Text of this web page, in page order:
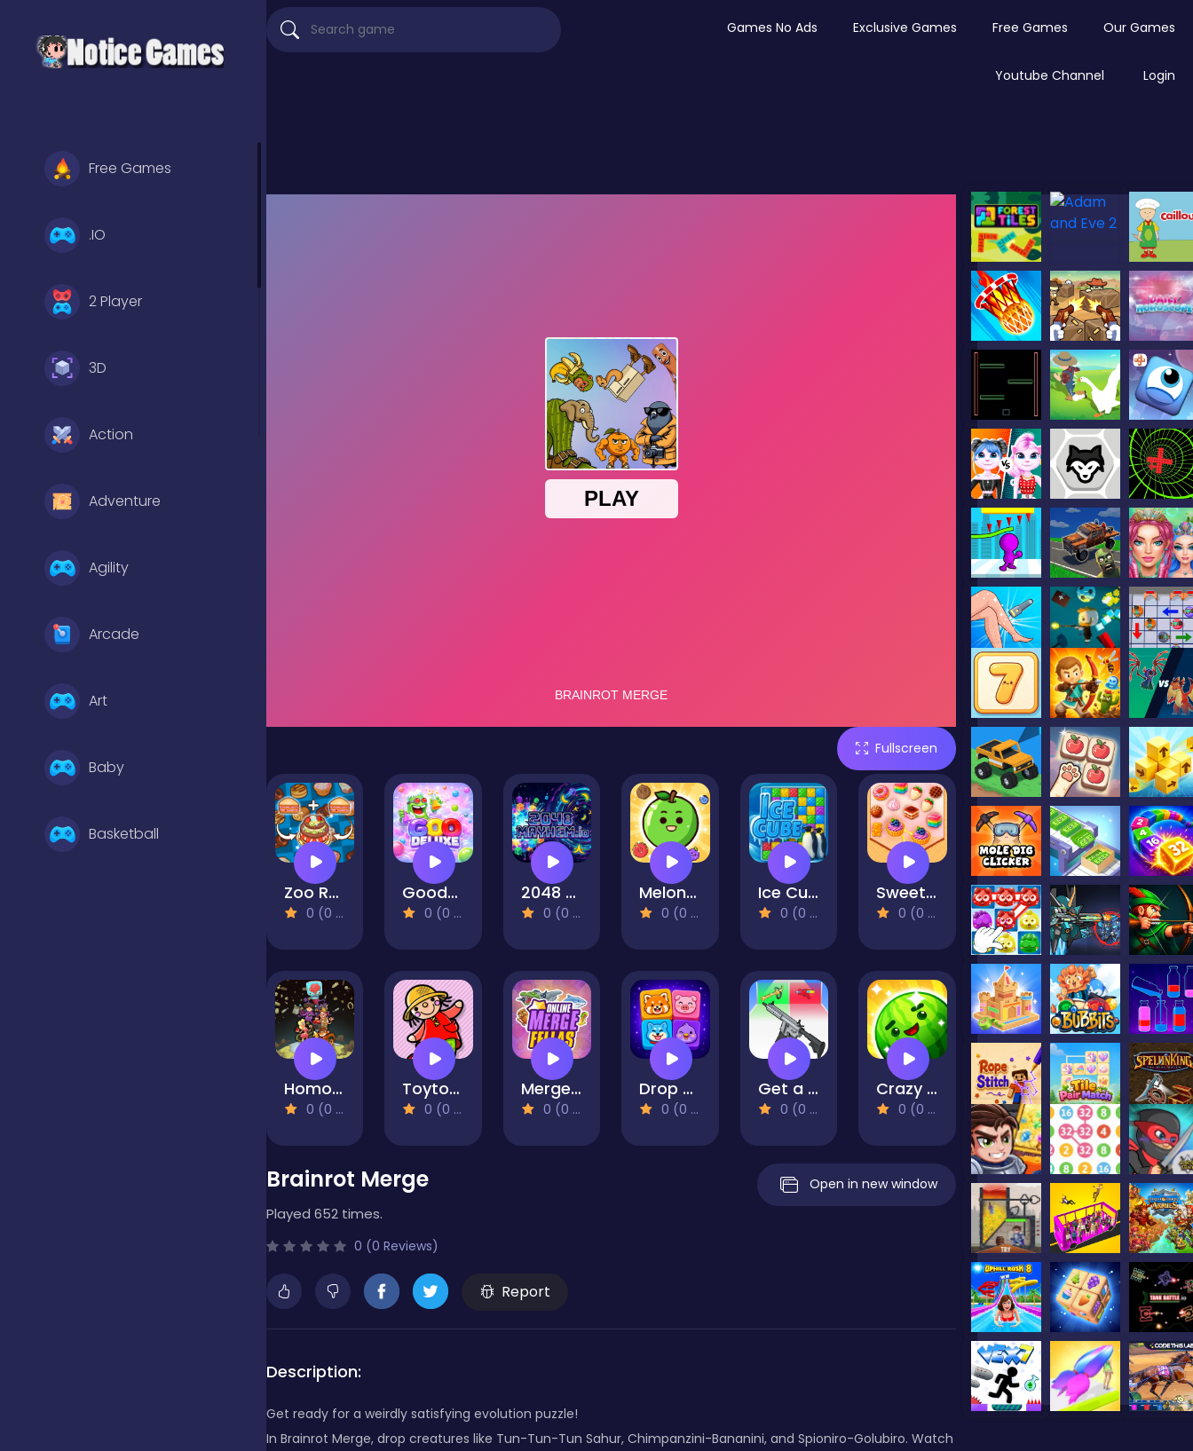
Free Games
.IO
2 Player
3D
Action
Adventure
Agility
Arcade
Art
Baby
Basketball
Games No Ads Exclusive Games Free Games Our Games
Youtube Channel Login
Fullscreen
Zoo Restaurant
0 (0 Reviews)
Goodeluxe
0 (0 Reviews)
2048 Mayhem.io
0 (0 Reviews)
Melon Drop: Fruit Merge Master
0 (0 Reviews)
Ice Cube
0 (0 Reviews)
Sweet Match
0 (0 Reviews)
Homo Evolution
0 (0 Reviews)
Toytopia
0 (0 Reviews)
Merge Fellas Online
0 (0 Reviews)
Drop Animals
0 (0 Reviews)
Get a cool gun!
0 (0 Reviews)
Crazy Fruit Merge
0 (0 Reviews)
Brainrot Merge
Played 652 times.
0 (0 Reviews)
Report
Open in new window
Description:
Get ready for a weirdly satisfying evolution puzzle!
In Brainrot Merge, drop creatures like Tun-Tun-Tun Sahur, Chimpanzini-Bananini, and Spioniro-Golubiro. Watch